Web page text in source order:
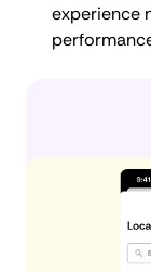
experience